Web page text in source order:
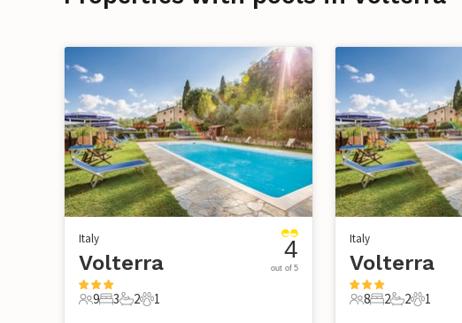
Italy
Volterra
9 Guests
9
3 Bedrooms
3
2 Bathrooms
2
1 Pet
1
4
out of 5
Italy
Volterra
8 Guests
8
2 Bedrooms
2
2 Bathrooms
2
1 Pet
1